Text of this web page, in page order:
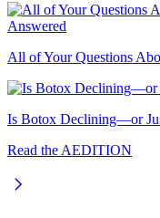
All of Your Questions
Is Botox Declining—or
Read the AEDITION